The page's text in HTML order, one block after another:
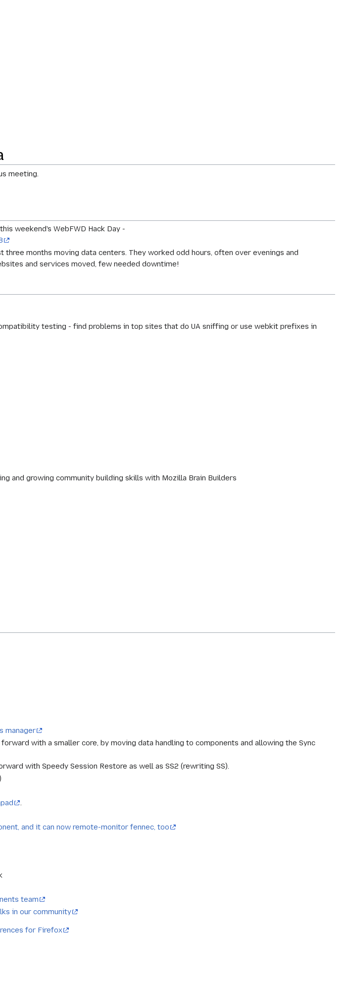
meeting.
weekend's WebFWD Hack Day -
months moving data centers. They worked odd hours, often over evenings and
and services moved, few needed downtime!
testing - find problems in top sites that do UA sniffing or use webkit prefixes in
and growing community building skills with Mozilla Brain Builders
manager
with a smaller core, by moving data handling to components and allowing the Sync
with Speedy Session Restore as well as SS2 (rewriting SS).
.
and it can now remote-monitor fennec, too
team
in our community
for Firefox